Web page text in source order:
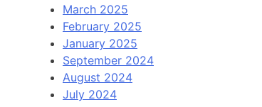
March 2025
February 2025
January 2025
September 2024
August 2024
July 2024